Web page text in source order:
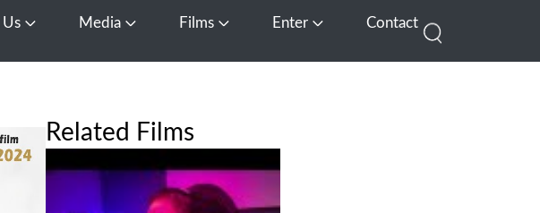
Open About Us
Media Open Media
Films Open FilmsEnter Open EnterContact
Related Films